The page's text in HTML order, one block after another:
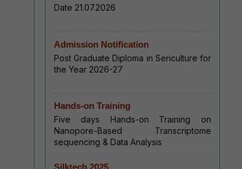
Date 21.07.2026
Admission Notification
Post Graduate Diploma in Sericulture for
the Year 2026-27
Hands-on Training
Five days Hands-on Training on
Nanopore-Based Transcriptome
sequencing & Data Analysis